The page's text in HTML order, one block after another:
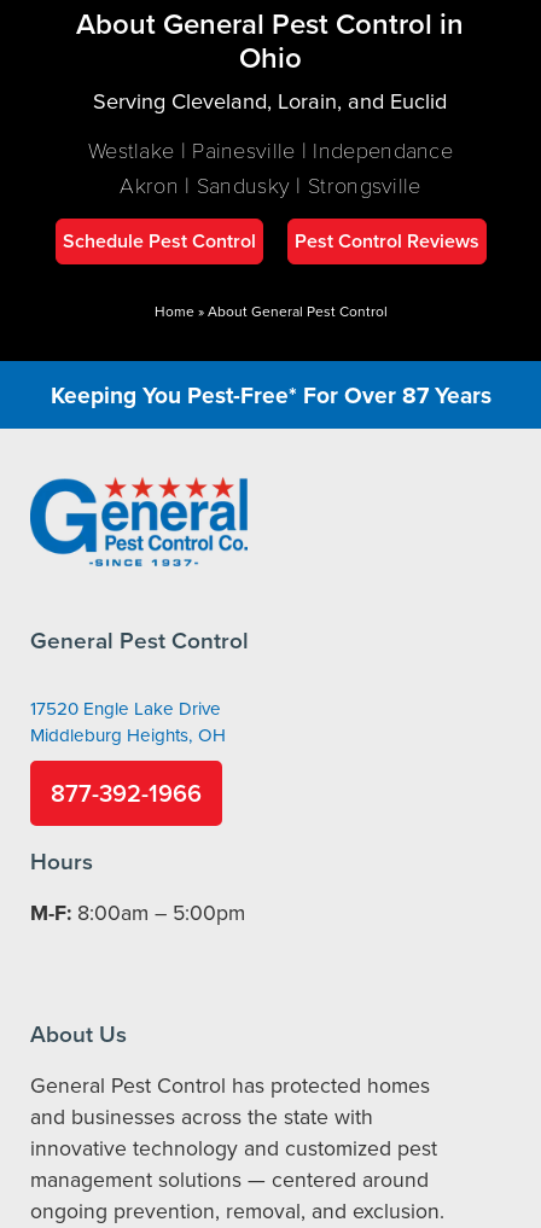
About General Pest Control in
Ohio
Serving Cleveland, Lorain, and Euclid
Westlake | Painesville | Independance
Akron | Sandusky | Strongsville
Schedule Pest Control Pest Control Reviews
Home»About General Pest Control
Keeping You Pest-Free* For Over 87 Years
General Pest Control
17520 Engle Lake Drive
Middleburg Heights, OH
877-392-1966
Hours
M-F: 8:00am – 5:00pm
About Us
General Pest Control has protected homes
and businesses across the state with
innovative technology and customized pest
management solutions — centered around
ongoing prevention, removal, and exclusion.